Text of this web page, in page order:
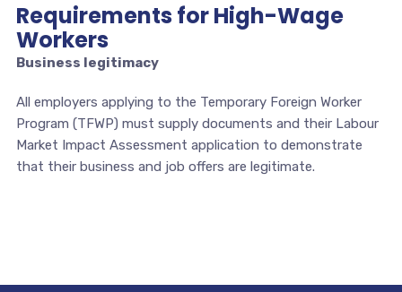
Requirements for High-Wage
Workers
Business legitimacy
All employers applying to the Temporary Foreign Worker
Program (TFWP) must supply documents and their Labour
Market Impact Assessment application to demonstrate
that their business and job offers are legitimate.